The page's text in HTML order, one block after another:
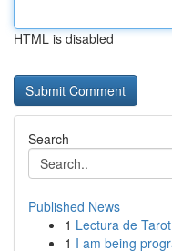
HTML is disabled
Search
Published News
1 Lectura de
1 I am being